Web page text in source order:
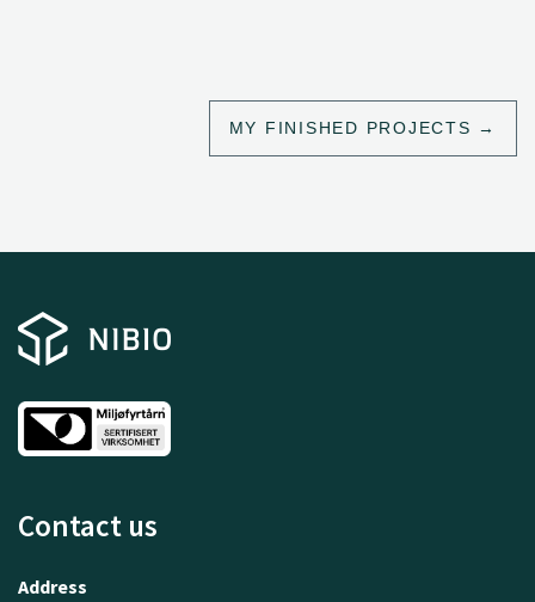
MY FINISHED PROJECTS
Contact us
Address